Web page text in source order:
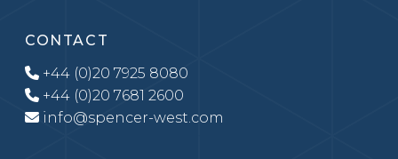
CONTACT
+44 (0)20 7925 8080
+44 (0)20 7681 2600
info@spencer-west.com